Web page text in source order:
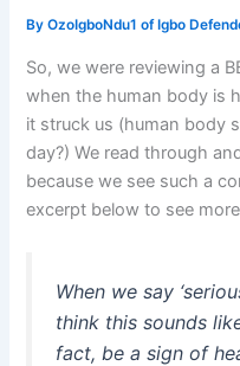
ByOzoIgboNdu1 of Igbo
So, we were reviewing a
when the human body is
it struck us (human body
day?) We read through
because we see such a
excerpt below to see
When we say
think this sounds
fact, be a sign of